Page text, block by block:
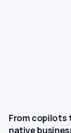
From copilots
native